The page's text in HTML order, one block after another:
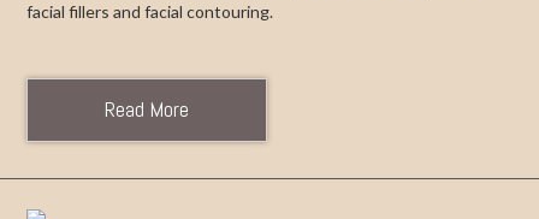
facial fillers and facial contouring.
Read More